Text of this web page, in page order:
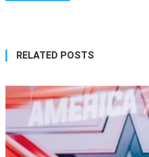
RELATED POSTS